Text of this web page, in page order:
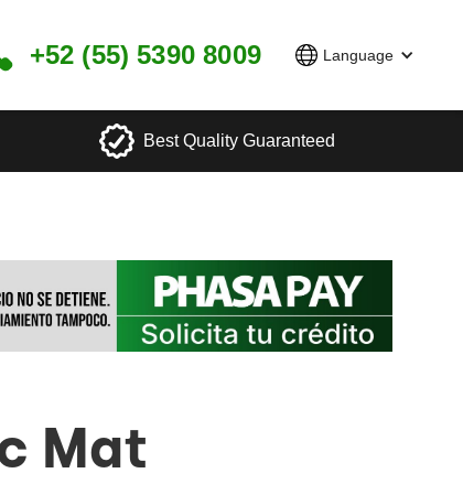
+52 (55) 5390 8009 Language
Best Quality Guaranteed
Mat